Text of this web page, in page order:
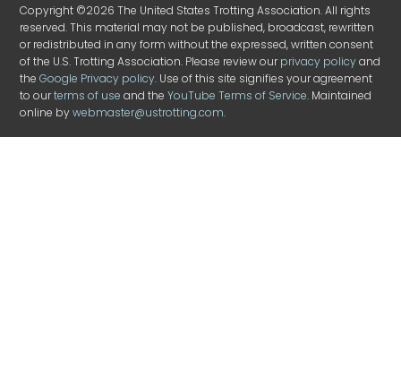
Copyright ©2026 The United States Trotting Association. All rights
reserved. This material may not be published, broadcast, rewritten
or redistributed in any form without the expressed, written consent
of the U.S. Trotting Association. Please review ourprivacy policyand
theGoogle Privacy policy. Use of this site signifies your agreement
to ourterms of use and theYouTube Terms of Service. Maintained
online bywebmaster@ustrotting.com.